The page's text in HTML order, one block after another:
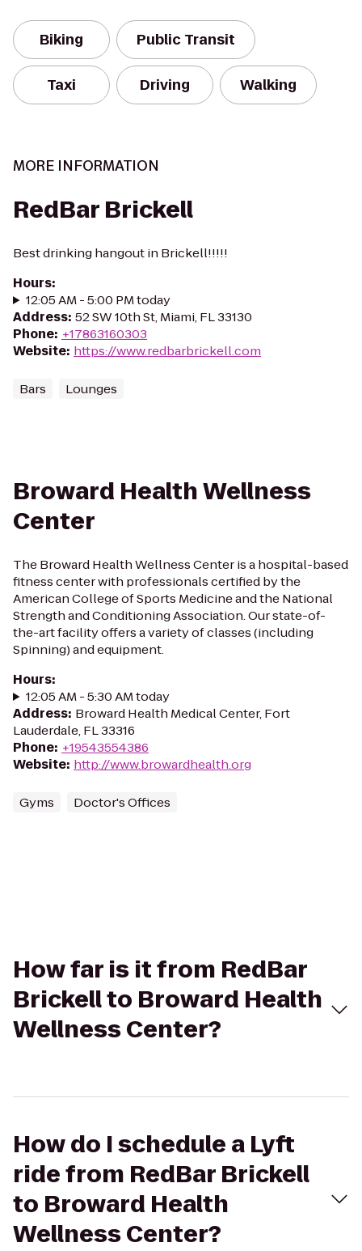
Biking Public Transit
Taxi Driving Walking
MORE INFORMATION
RedBar Brickell
Best drinking hangout in Brickell!!!!!
Hours:
12:05 AM - 5:00 PM today
Address: 52 SW 10th St, Miami, FL 33130
Phone: +17863160303
Website: https://www.redbarbrickell.com
Bars Lounges
Broward Health Wellness
Center
The Broward Health Wellness Center is a hospital-based
fitness center with professionals certified by the
American College of Sports Medicine and the National
Strength and Conditioning Association. Our state-of-
the-art facility offers a variety of classes (including
Spinning) and equipment.
Hours:
12:05 AM - 5:30 AM today
Address: Broward Health Medical Center, Fort
Lauderdale, FL 33316
Phone: +19543554386
Website: http://www.browardhealth.org
Gyms Doctor's Offices
How far is it from RedBar
Brickell to Broward Health
Wellness Center?
How do I schedule a Lyft
ride from RedBar Brickell
to Broward Health
Wellness Center?